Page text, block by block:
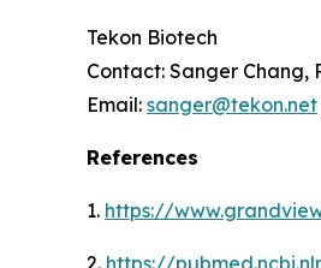
Tekon Biotech
Contact: Sanger Chang,
Email: sanger@tekon.net
References
1. https://
2. https://